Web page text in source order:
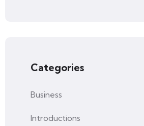
Categories
Business
Introductions